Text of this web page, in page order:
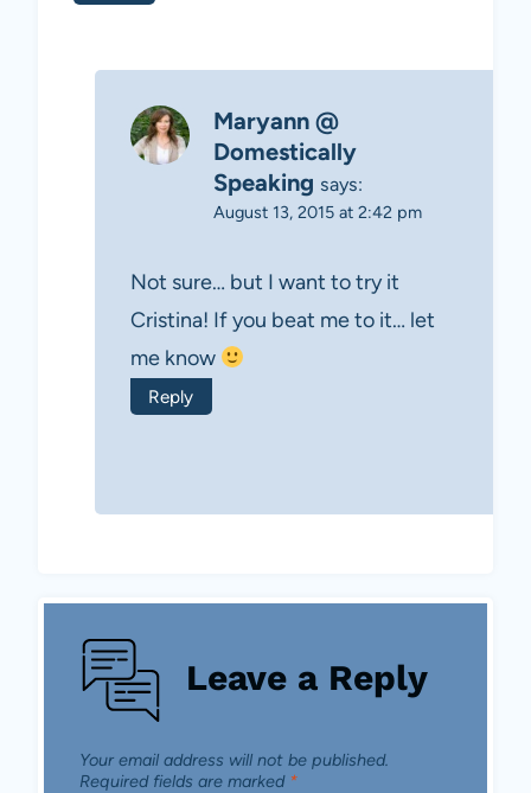
Maryann @
Domestically
Speaking says:
August 13, 2015 at 2:42 pm
Not sure… but I want to try it
Cristina! If you beat me to it… let
me know
Reply
Leave a Reply
Your email address will not be published.
Required fields are marked *